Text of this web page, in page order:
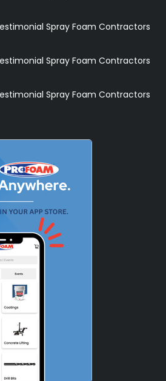
Spray Foam Contractors
Spray Foam Contractors
Spray Foam Contractors